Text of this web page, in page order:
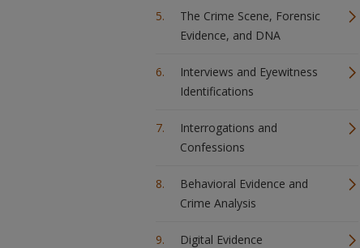
The Crime Scene, Forensic
Evidence, and DNA
Interviews and Eyewitness
Identifications
Interrogations and
Confessions
Behavioral Evidence and
Crime Analysis
Digital Evidence